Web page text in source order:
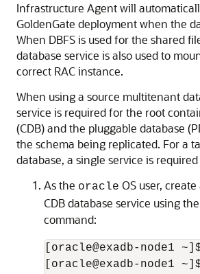
Infrastructure Agent will
GoldenGate deployment when the
When DBFS is used for the shared
database service is also used to
correct RAC instance.
When using a source multitenant
service is required for the root
(CDB) and the pluggable database
the schema being replicated. For a
database, a single service is
As the oracle OS user,
CDB database service using
command:
[oracle@exadb-node1
[oracle@exadb-node1